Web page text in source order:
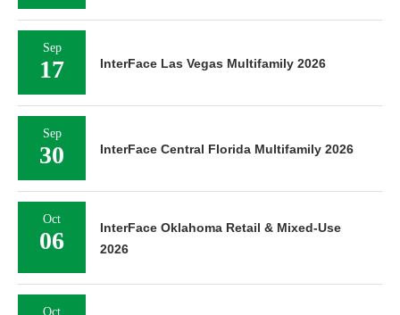
Sep
17 InterFace Las Vegas Multifamily 2026
Sep
30 InterFace Central Florida Multifamily 2026
Oct
06
InterFace Oklahoma Retail & Mixed-Use
2026
Oct